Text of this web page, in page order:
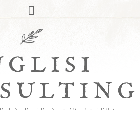
ENTREPRENEURS, SUPPORT